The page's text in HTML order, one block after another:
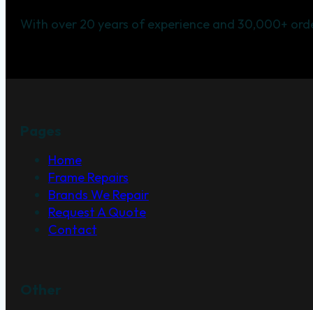
With over 20 years of experience and 30,000+
Home
Frame Repairs
Brands We Repair
Request A Quote
Contact